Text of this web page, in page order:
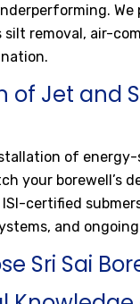
We
silt removal, air-
of Jet and
of energy-
your borewell’s
certified
and
Sri Sai